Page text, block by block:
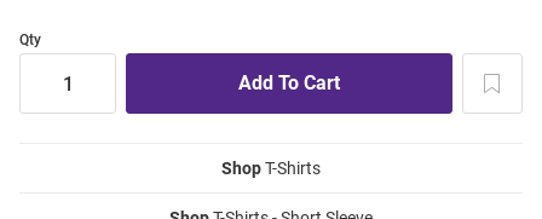
Qty
ShopT-Shirts